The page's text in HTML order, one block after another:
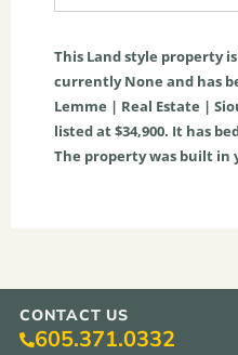
This Landstyle property
currentlyNone and has
Lemme | Real Estate |
listed at $34,900. It has
The property was built in
CONTACT US
605.371.0332